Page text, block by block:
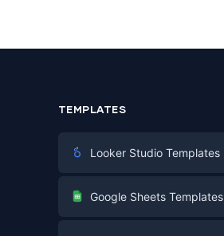
TEMPLATES
Looker Studio Templates
Digital Marketing
Google Sheets Templates